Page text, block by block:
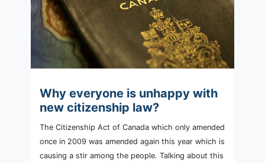
Why everyone is unhappy with
new citizenship law?
The Citizenship Act of Canada which only amended
once in 2009 was amended again this year which is
causing a stir among the people. Talking about this